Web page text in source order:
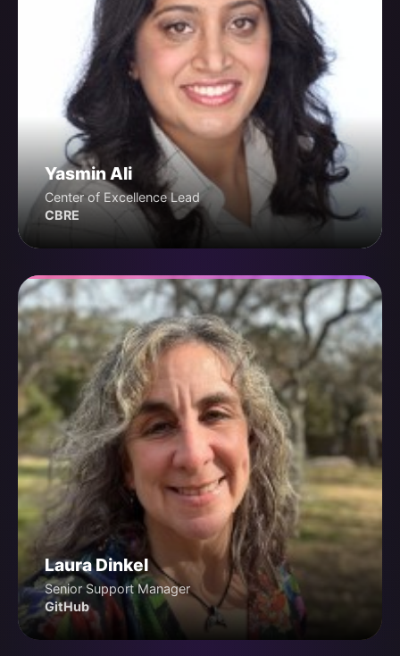
Yasmin Ali
Center of Excellence Lead
CBRE
Laura Dinkel
Senior Support Manager
GitHub